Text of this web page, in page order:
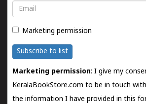
Email
Marketing permission
Subscribe to list
Marketing permission: I give my
KeralaBookStore.com to be in touch
the information I have provided in this